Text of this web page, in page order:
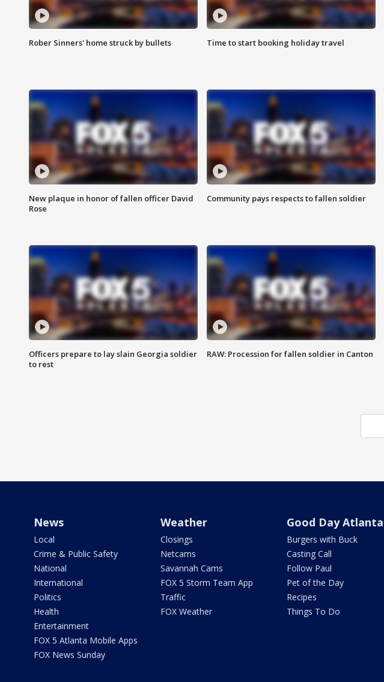
Rober Sinners' home struck by bullets Time to start booking holiday travel
New plaque in honor of fallen officer David
Rose
Community pays respects to fallen soldier
Officers prepare to lay slain Georgia soldier
to rest
RAW: Procession for fallen soldier in Canton
News
Local
Crime & Public Safety
National
International
Politics
Health
Entertainment
FOX 5 Atlanta Mobile Apps
FOX News Sunday
Weather
Closings
Netcams
Savannah Cams
FOX 5 Storm Team App
Traffic
FOX Weather
Good Day Atlanta
Burgers with Buck
Casting Call
Follow Paul
Pet of the Day
Recipes
Things To Do